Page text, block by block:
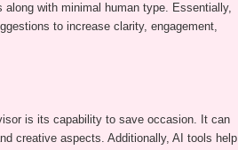
with minimal human type. Essentially,
to increase clarity, engagement,
is its capability to save occasion. It can
creative aspects. Additionally, AI tools help